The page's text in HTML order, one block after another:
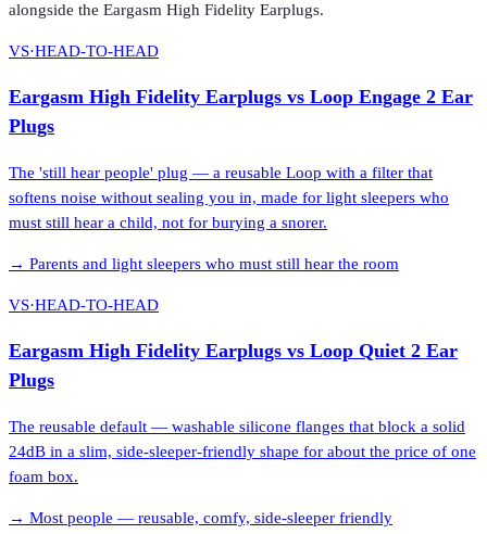
alongside the Eargasm High Fidelity Earplugs.
VS·HEAD-TO-HEAD
Eargasm High Fidelity Earplugs vs Loop Engage 2 Ear
Plugs
The 'still hear people' plug — a reusable Loop with a filter that
softens noise without sealing you in, made for light sleepers who
must still hear a child, not for burying a snorer.
→ Parents and light sleepers who must still hear the room
VS·HEAD-TO-HEAD
Eargasm High Fidelity Earplugs vs Loop Quiet 2 Ear
Plugs
The reusable default — washable silicone flanges that block a solid
24dB in a slim, side-sleeper-friendly shape for about the price of one
foam box.
→ Most people — reusable, comfy, side-sleeper friendly